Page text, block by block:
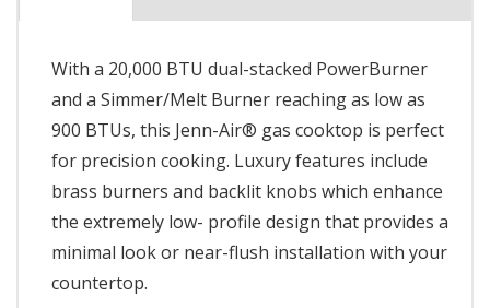
With a 20,000 BTU dual-stacked PowerBurner
and a Simmer/Melt Burner reaching as low as
900 BTUs, this Jenn-Air® gas cooktop is perfect
for precision cooking. Luxury features include
brass burners and backlit knobs which enhance
the extremely low- profile design that provides a
minimal look or near-flush installation with your
countertop.